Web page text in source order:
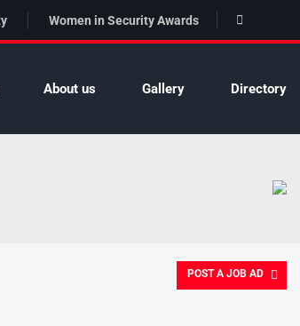
Women in Security Awards
About us Gallery Directory
POST A JOB AD